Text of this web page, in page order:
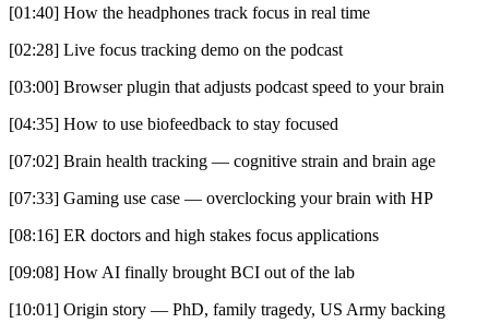
[01:40] How the headphones track focus in real time
[02:28] Live focus tracking demo on the podcast
[03:00] Browser plugin that adjusts podcast speed to your brain
[04:35] How to use biofeedback to stay focused
[07:02] Brain health tracking — cognitive strain and brain age
[07:33] Gaming use case — overclocking your brain with HP
[08:16] ER doctors and high stakes focus applications
[09:08] How AI finally brought BCI out of the lab
[10:01] Origin story — PhD, family tragedy, US Army backing